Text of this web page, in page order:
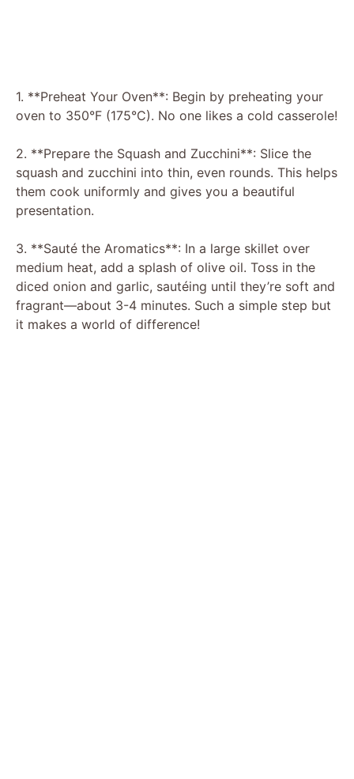
1. **Preheat Your Oven**: Begin by preheating your
oven to 350°F (175°C). No one likes a cold casserole!
2. **Prepare the Squash and Zucchini**: Slice the
squash and zucchini into thin, even rounds. This helps
them cook uniformly and gives you a beautiful
presentation.
3. **Sauté the Aromatics**: In a large skillet over
medium heat, add a splash of olive oil. Toss in the
diced onion and garlic, sautéing until they’re soft and
fragrant—about 3-4 minutes. Such a simple step but
it makes a world of difference!